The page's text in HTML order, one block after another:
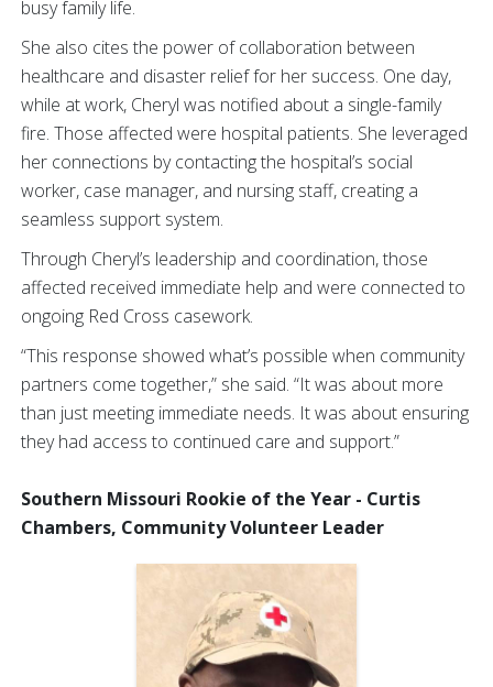
busy family life.
She also cites the power of collaboration between
healthcare and disaster relief for her success. One day,
while at work, Cheryl was notified about a single-family
fire. Those affected were hospital patients. She leveraged
her connections by contacting the hospital’s social
worker, case manager, and nursing staff, creating a
seamless support system.
Through Cheryl’s leadership and coordination, those
affected received immediate help and were connected to
ongoing Red Cross casework.
“This response showed what’s possible when community
partners come together,” she said. “It was about more
than just meeting immediate needs. It was about ensuring
they had access to continued care and support.”
Southern Missouri Rookie of the Year - Curtis
Chambers, Community Volunteer Leader